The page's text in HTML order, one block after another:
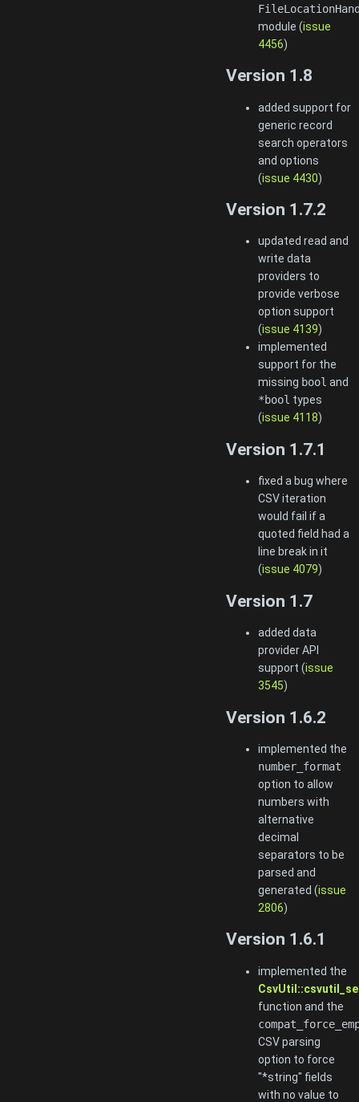
module (issue
4456)
Version 1.8
added support for
generic record
search operators
and options
(issue 4430)
Version 1.7.2
updated read and
write data
providers to
provide verbose
option support
(issue 4139)
implemented
support for the
missing bool and
*bool types
(issue 4118)
Version 1.7.1
fixed a bug where
CSV iteration
would fail if a
quoted field had a
line break in it
(issue 4079)
Version 1.7
added data
provider API
support (issue
3545)
Version 1.6.2
implemented the
number_format
option to allow
numbers with
alternative
decimal
separators to be
parsed and
generated (issue
2806)
Version 1.6.1
implemented the
function and the
CSV parsing
option to force
"*string" fields
with no value to